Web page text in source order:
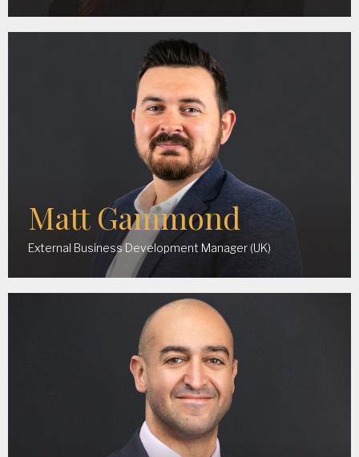
Matt Gammond
External Business Development Manager (UK)